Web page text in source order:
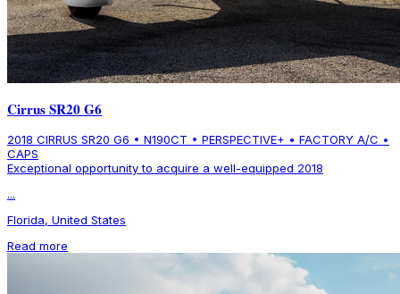
Cirrus SR20 G6
2018 CIRRUS SR20 G6 • N190CT • PERSPECTIVE+ • FACTORY A/C •
CAPS
Exceptional opportunity to acquire a well-equipped 2018
...
Florida, United States
Read more